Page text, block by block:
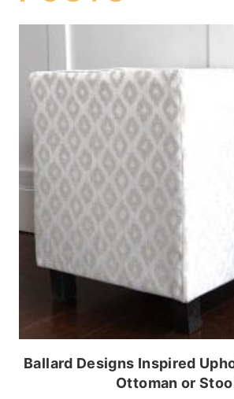
Ballard Designs Inspired
Ottoman or